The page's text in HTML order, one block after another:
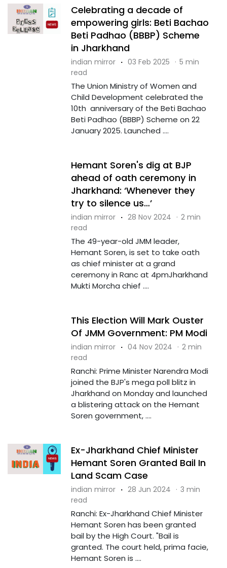
Celebrating a decade of
empowering girls: Beti Bachao
Beti Padhao (BBBP) Scheme
in Jharkhand
indian mirror · 03 Feb 2025 · 5 min
read
The Union Ministry of Women and
Child Development celebrated the
10th anniversary of the Beti Bachao
Beti Padhao (BBBP) Scheme on 22
January 2025. Launched ....
Hemant Soren's dig at BJP
ahead of oath ceremony in
Jharkhand: ‘Whenever they
try to silence us…’
indian mirror · 28 Nov 2024 · 2 min
read
The 49-year-old JMM leader,
Hemant Soren, is set to take oath
as chief minister at a grand
ceremony in Ranc at 4pmJharkhand
Mukti Morcha chief ....
This Election Will Mark Ouster
Of JMM Government: PM Modi
indian mirror · 04 Nov 2024 · 2 min
read
Ranchi: Prime Minister Narendra Modi
joined the BJP's mega poll blitz in
Jharkhand on Monday and launched
a blistering attack on the Hemant
Soren government, ....
Ex-Jharkhand Chief Minister
Hemant Soren Granted Bail In
Land Scam Case
indian mirror · 28 Jun 2024 · 3 min
read
Ranchi: Ex-Jharkhand Chief Minister
Hemant Soren has been granted
bail by the High Court. "Bail is
granted. The court held, prima facie,
Hemant Soren is ....